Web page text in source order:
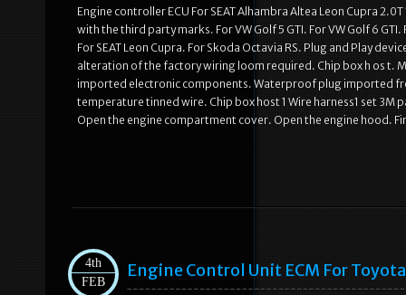
Engine controller ECU For SEAT Alhambra Altea Leon Cupra
with the third party marks. For VW Golf 5 GTI. For VW Golf 6 GTI.
For SEAT Leon Cupra. For Skoda Octavia RS. Plug and Play
alteration of the factory wiring loom required. Chip box h os t.
imported electronic components. Waterproof plug imported
temperature tinned wire. Chip box host 1 Wire harness1 set 3M
Open the engine compartment cover. Open the engine hood.
4th
FEB
Engine Control Unit ECM For